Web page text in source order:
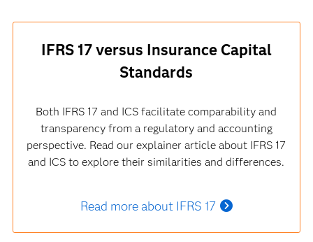
IFRS 17 versus Insurance Capital
Standards
Both IFRS 17 and ICS facilitate comparability and
transparency from a regulatory and accounting
perspective. Read our explainer article about IFRS 17
and ICS to explore their similarities and differences.
Read more about IFRS 17